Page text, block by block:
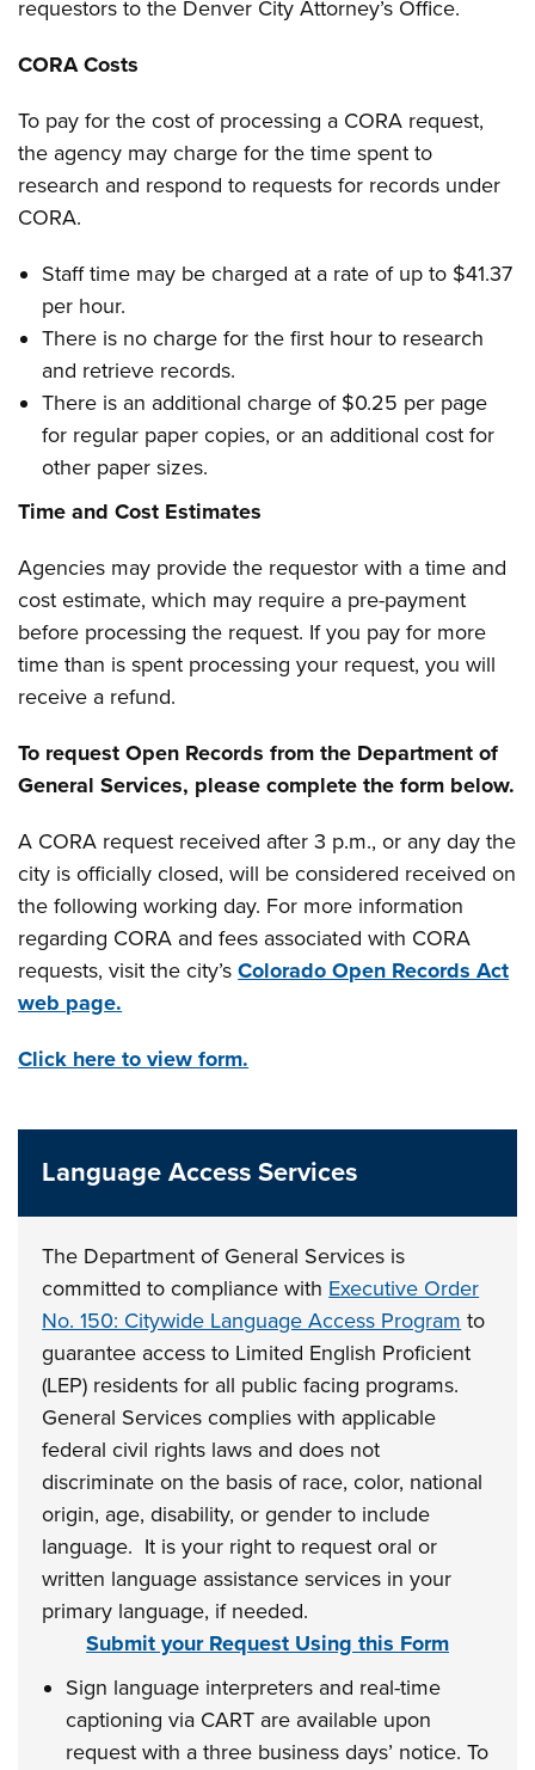
requestors to the Denver City Attorney’s Office.
CORA Costs
To pay for the cost of processing a CORA request,
the agency may charge for the time spent to
research and respond to requests for records under
CORA.
Staff time may be charged at a rate of up to $41.37
per hour.
There is no charge for the first hour to research
and retrieve records.
There is an additional charge of $0.25 per page
for regular paper copies, or an additional cost for
other paper sizes.
Time and Cost Estimates
Agencies may provide the requestor with a time and
cost estimate, which may require a pre-payment
before processing the request. If you pay for more
time than is spent processing your request, you will
receive a refund.
To request Open Records from the Department of
General Services, please complete the form below.
A CORA request received after 3 p.m., or any day the
city is officially closed, will be considered received on
the following working day. For more information
regarding CORA and fees associated with CORA
requests, visit the city’sColorado Open Records Act
web page.
Click here to view form.
Language Access Services
The Department of General Services is
committed to compliance with Executive Order
No. 150: Citywide Language Access Program to
guarantee access to Limited English Proficient
(LEP) residents for all public facing programs.
General Services complies with applicable
federal civil rights laws and does not
discriminate on the basis of race, color, national
origin, age, disability, or gender to include
language. It is your right to request oral or
written language assistance services in your
primary language, if needed.
Submit your Request Using this Form
Sign language interpreters and real-time
captioning via CART are available upon
request with a three business days’ notice. To